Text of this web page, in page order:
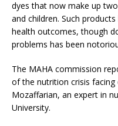
dyes that now make up
and children. Such
health outcomes, though
problems has been
The MAHA commission
of the nutrition crisis facing
Mozaffarian, an expert in
University.